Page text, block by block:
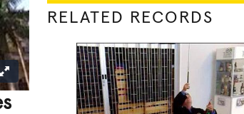
RELATED RECORDS